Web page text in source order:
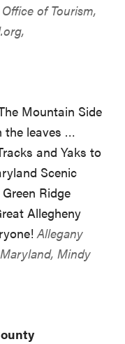
of Tourism,
Mountain Side
the leaves …
and Yaks to
Scenic
Ridge
Allegheny
Allegany
Mindy